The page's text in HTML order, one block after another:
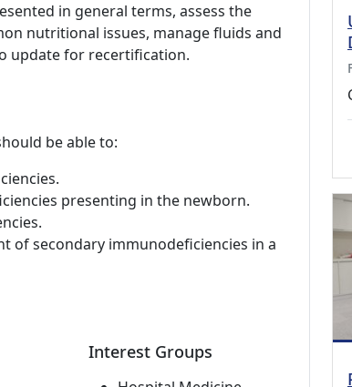
in general terms, assess the
nutritional issues, manage fluids and
update for recertification.
be able to:
presenting in the newborn.
of secondary immunodeficiencies in a
Interest Groups